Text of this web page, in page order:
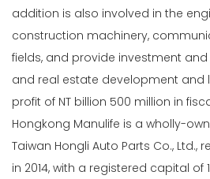
addition is also involved in the
construction machinery,
fields, and provide investment
and real estate development and
profit of NT billion 500 million in
Hongkong Manulife is a wholly-
Taiwan Hongli Auto Parts Co., Ltd.,
in 2014, with a registered capital of